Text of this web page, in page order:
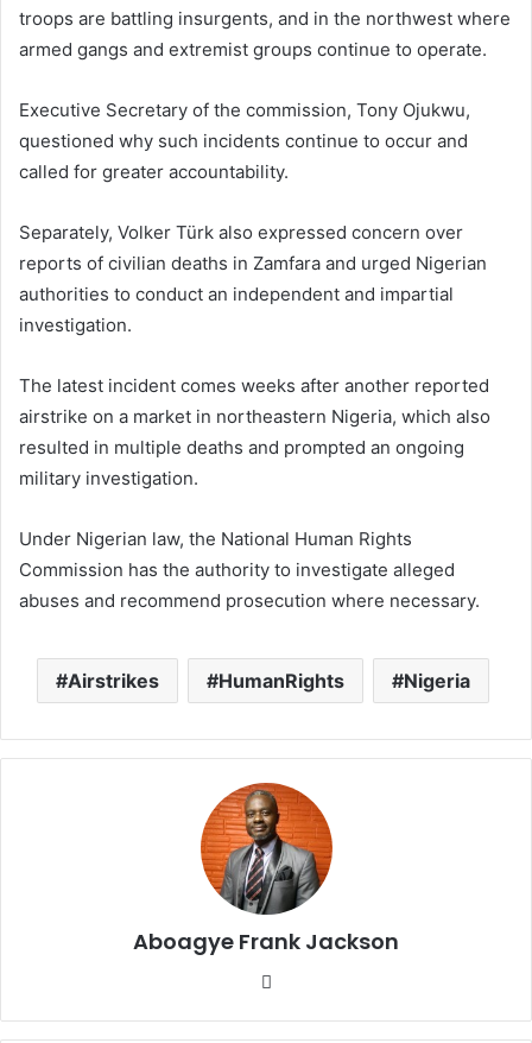
troops are battling insurgents, and in the northwest where
armed gangs and extremist groups continue to operate.
Executive Secretary of the commission, Tony Ojukwu,
questioned why such incidents continue to occur and
called for greater accountability.
Separately, Volker Türk also expressed concern over
reports of civilian deaths in Zamfara and urged Nigerian
authorities to conduct an independent and impartial
investigation.
The latest incident comes weeks after another reported
airstrike on a market in northeastern Nigeria, which also
resulted in multiple deaths and prompted an ongoing
military investigation.
Under Nigerian law, the National Human Rights
Commission has the authority to investigate alleged
abuses and recommend prosecution where necessary.
Airstrikes HumanRights Nigeria
Aboagye Frank Jackson